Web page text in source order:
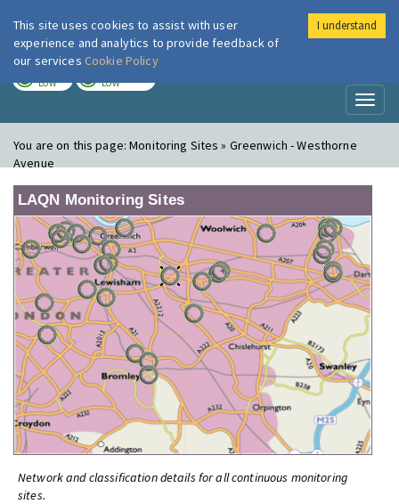
London Air
LOW LOW
You are on this page:Monitoring Sites » Greenwich - Westhorne
Avenue
LAQN Monitoring Sites
Network and classification details for all continuous monitoring
sites.
This site uses cookies to assist with user
experience and analytics to provide feedback of
our services Cookie Policy
I understand